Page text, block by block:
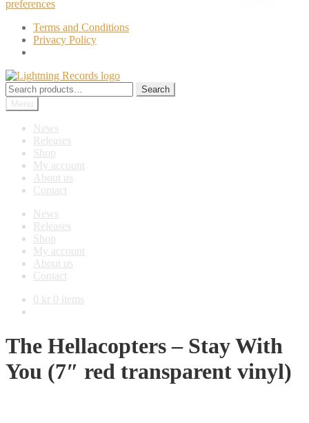
preferences
Terms and Conditions
Privacy Policy
Skip
to
navigation
Skip
to
content
Search
for:
Search
Menu
News
Releases
Shop
My account
About us
Contact
News
Releases
Shop
My account
About us
Contact
0 kr 0 items
The Hellacopters – Stay With
You (7″ red transparent vinyl)